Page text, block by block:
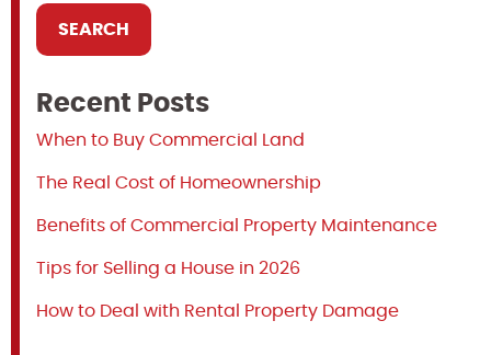
Recent Posts
When to Buy Commercial Land
The Real Cost of Homeownership
Benefits of Commercial Property Maintenance
Tips for Selling a House in 2026
How to Deal with Rental Property Damage